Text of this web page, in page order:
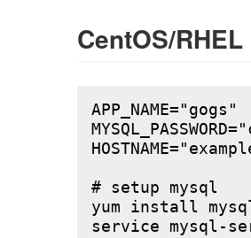
CentOS/RHEL
APP_NAME="gogs"
# setup mysql
yum install
service mysql-